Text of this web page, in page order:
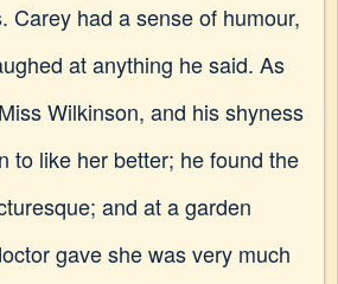
Carey had a sense of humour,
at anything he said. As
Wilkinson, and his shyness
to like her better; he found the
and at a garden
gave she was very much